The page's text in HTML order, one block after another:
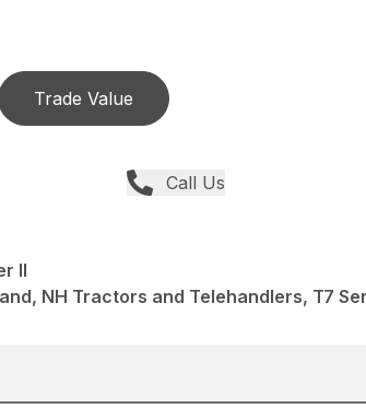
Trade Value
Call Us
II
NH Tractors and Telehandlers, T7